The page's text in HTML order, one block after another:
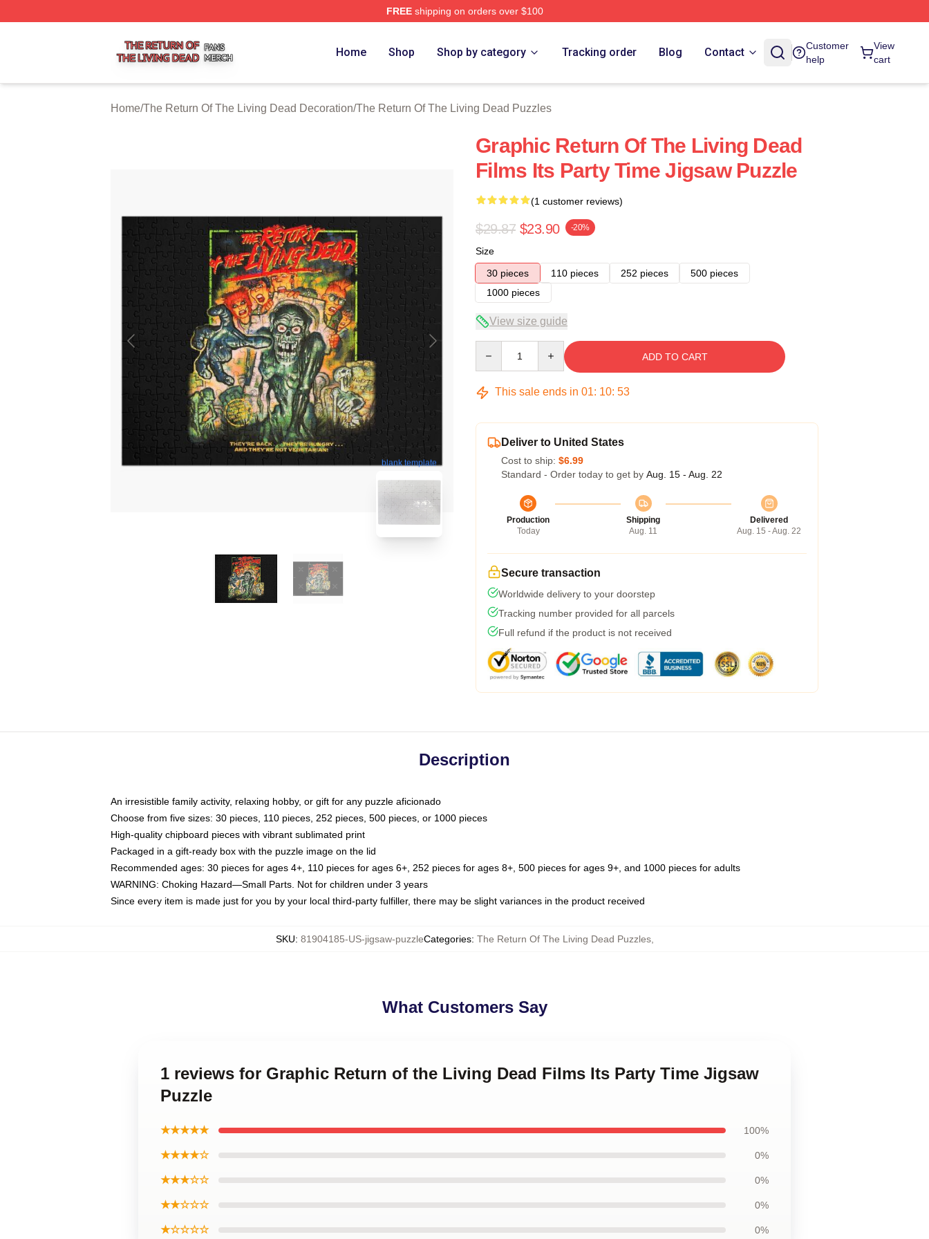
FREEshipping on orders over $100
Home Shop Shop by category Tracking order Blog Contact
Customer
help
View
cart
Home/The Return Of The Living Dead Decoration/The Return Of The Living Dead Puzzles
blank template
Graphic Return Of The Living Dead
Films Its Party Time Jigsaw Puzzle
(1 customer reviews)
$29.87 $23.90 -20%
Size
30 pieces
110 pieces 252 pieces
500 pieces
1000 pieces
View size guide
ADD TO CART
This sale ends in 01: 10: 52
Deliver to United States
Cost to ship: $6.99
Standard - Order today to get by Aug. 15 - Aug. 22
Production
Today
Shipping
Aug. 11
Delivered
Aug. 15 - Aug. 22
Secure transaction
Worldwide delivery to your doorstep
Tracking number provided for all parcels
Full refund if the product is not received
Description
An irresistible family activity, relaxing hobby, or gift for any puzzle aficionado
Choose from five sizes: 30 pieces, 110 pieces, 252 pieces, 500 pieces, or 1000 pieces
High-quality chipboard pieces with vibrant sublimated print
Packaged in a gift-ready box with the puzzle image on the lid
Recommended ages: 30 pieces for ages 4+, 110 pieces for ages 6+, 252 pieces for ages 8+, 500 pieces for ages 9+, and 1000 pieces for adults
WARNING: Choking Hazard—Small Parts. Not for children under 3 years
Since every item is made just for you by your local third-party fulfiller, there may be slight variances in the product received
SKU: 81904185-US-jigsaw-puzzleCategories: The Return Of The Living Dead Puzzles,
What Customers Say
1 reviews for Graphic Return of the Living Dead Films Its Party Time Jigsaw
Puzzle
★★★★★ 100%
★★★★☆ 0%
★★★☆☆ 0%
★★☆☆☆ 0%
★☆☆☆☆ 0%